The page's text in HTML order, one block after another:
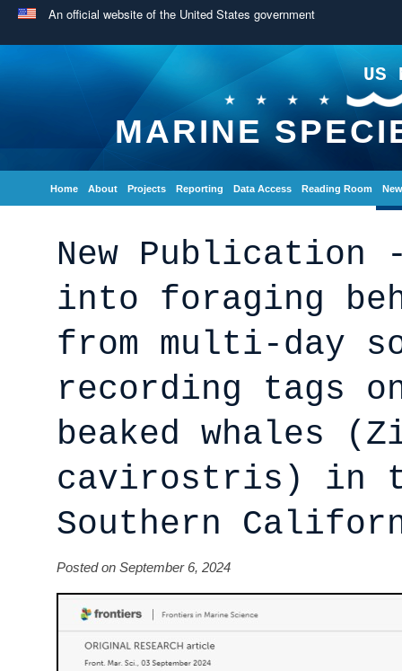
An official website of the United States government
US
MARINE
Home About Projects Reporting Data Access Reading Room
New
into foraging
from multi-day
recording tags
beaked whales
cavirostris) in
Southern
Posted on September 6, 2024